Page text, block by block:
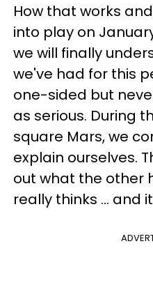
How that works
into play on
we will finally
we've had for this
one-sided but
as serious. During
square Mars, we
explain ourselves.
out what the other
really thinks ... and